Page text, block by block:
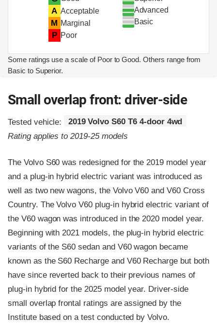
A Acceptable
M Marginal
P Poor
Advanced
Basic
Some ratings use a scale of Poor to Good. Others range from
Basic to Superior.
Small overlap front: driver-side
Tested vehicle:
2019 Volvo S60 T6 4-door 4wd
Rating applies to 2019-25 models
The Volvo S60 was redesigned for the 2019 model year
and a plug-in hybrid electric variant was introduced as
well as two new wagons, the Volvo V60 and V60 Cross
Country. The Volvo V60 plug-in hybrid electric variant of
the V60 wagon was introduced in the 2020 model year.
Beginning with 2021 models, the plug-in hybrid electric
variants of the S60 sedan and V60 wagon became
known as the S60 Recharge and V60 Recharge but both
have since reverted back to their previous names of
plug-in hybrid for the 2025 model year. Driver-side
small overlap frontal ratings are assigned by the
Institute based on a test conducted by Volvo.